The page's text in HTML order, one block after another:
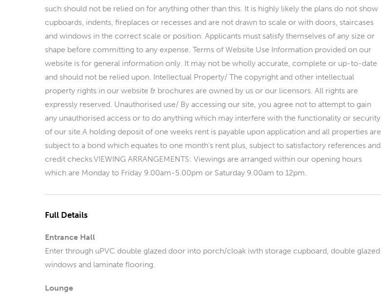
such should not be relied on for anything other than this. It is highly likely the plans do not show
cupboards, indents, fireplaces or recesses and are not drawn to scale or with doors, staircases
and windows in the correct scale or position. Applicants must satisfy themselves of any size or
shape before committing to any expense. Terms of Website Use Information provided on our
website is for general information only. It may not be wholly accurate, complete or up-to-date
and should not be relied upon. Intellectual Property/ The copyright and other intellectual
property rights in our website & brochures are owned by us or our licensors. All rights are
expressly reserved. Unauthorised use/ By accessing our site, you agree not to attempt to gain
any unauthorised access or to do anything which may interfere with the functionality or security
of our site.A holding deposit of one weeks rent is payable upon application and all properties are
subject to a bond which equates to one month's rent plus, subject to satisfactory references and
credit checks.VIEWING ARRANGEMENTS: Viewings are arranged within our opening hours
which are Monday to Friday 9.00am-5.00pm or Saturday 9.00am to 12pm.
Full Details
Entrance Hall
Enter through uPVC double glazed door into porch/cloak iwth storage cupboard, double glazed
windows and laminate flooring.
Lounge